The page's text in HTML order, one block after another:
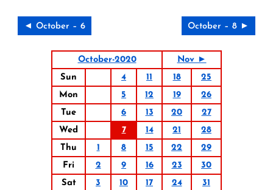
◄ October – 6 October – 8 ►
October-2020
Nov ►
Sun
4 11 18
25
Mon
5 12 19
26
Tue
6 13 20
27
Wed
7 14 21
28
Thu
1 8 15 22
29
Fri
2 9 16 23
30
Sat
3 10 17 24 31